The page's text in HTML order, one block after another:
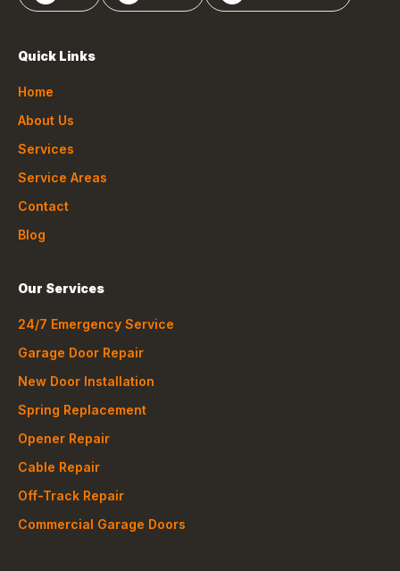
Quick Links
Home
About Us
Services
Service Areas
Contact
Blog
Our Services
24/7 Emergency Service
Garage Door Repair
New Door Installation
Spring Replacement
Opener Repair
Cable Repair
Off-Track Repair
Commercial Garage Doors